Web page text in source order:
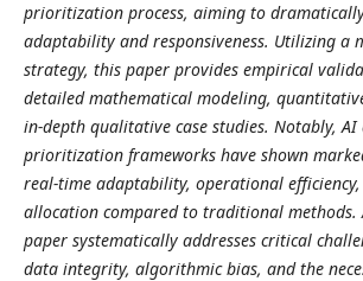
prioritization process, aiming to
adaptability and responsiveness. Utilizing a
strategy, this paper provides empirical
detailed mathematical modeling,
in-depth qualitative case studies. Notably, AI
prioritization frameworks have shown
real-time adaptability, operational
allocation compared to traditional methods.
paper systematically addresses critical
data integrity, algorithmic bias, and the